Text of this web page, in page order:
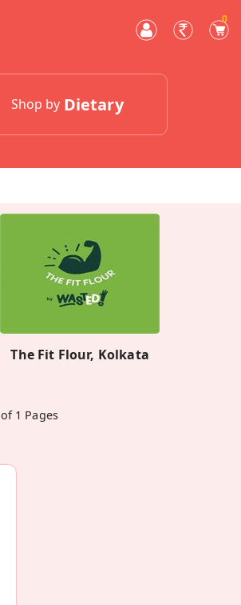
0
Shop by Dietary
The Fit Flour, Kolkata
of 1 Pages